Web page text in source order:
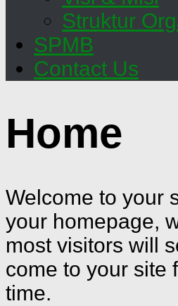
Struktur
SPMB
Contact Us
Home
Welcome to your
your homepage,
most visitors will
come to your site
time.